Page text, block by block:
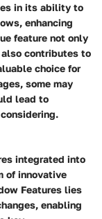
in its ability to
enhancing
feature not only
contributes to
choice for
some may
lead to
integrated into
of innovative
Features lies
enabling